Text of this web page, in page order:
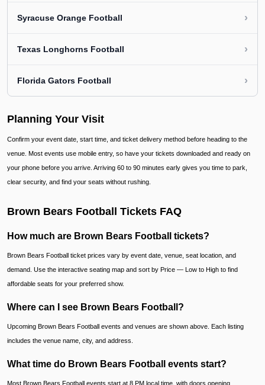
Syracuse Orange Football ›
Texas Longhorns Football ›
Florida Gators Football ›
Planning Your Visit
Confirm your event date, start time, and ticket delivery method before heading to the
venue. Most events use mobile entry, so have your tickets downloaded and ready on
your phone before you arrive. Arriving 60 to 90 minutes early gives you time to park,
clear security, and find your seats without rushing.
Brown Bears Football Tickets FAQ
How much are Brown Bears Football tickets?
Brown Bears Football ticket prices vary by event date, venue, seat location, and
demand. Use the interactive seating map and sort by Price — Low to High to find
affordable seats for your preferred show.
Where can I see Brown Bears Football?
Upcoming Brown Bears Football events and venues are shown above. Each listing
includes the venue name, city, and address.
What time do Brown Bears Football events start?
Most Brown Bears Football events start at 8 PM local time, with doors opening